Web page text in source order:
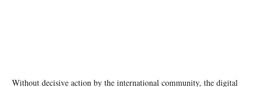
Without decisive action by the international community, the digital